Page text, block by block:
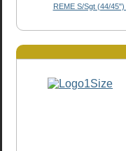
REME S/Sgt (44/45")